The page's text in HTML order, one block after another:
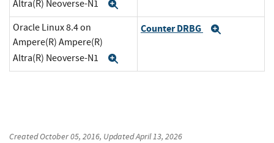
Altra(R) Neoverse-N1
Oracle Linux 8.4 on
Ampere(R) Ampere(R)
Altra(R) Neoverse-N1
Counter DRBG
CreatedOctober 05, 2016, UpdatedApril 13, 2026